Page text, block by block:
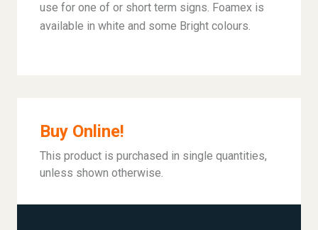
use for one of or short term signs. Foamex is
available in white and some Bright colours.
Buy Online!
This product is purchased in single quantities,
unless shown otherwise.